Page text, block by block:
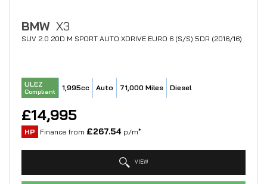
BMW X3
SUV 2.0 20D M SPORT AUTO XDRIVE EURO 6 (S/S) 5DR (2016/16)
ULEZ
Compliant 1,995cc Auto 71,000 Miles Diesel
£14,995
HP Finance from £267.54 p/m*
VIEW